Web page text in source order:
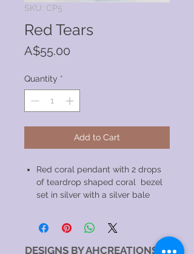
SKU: CP5
Red Tears
A$55.00
Quantity *
Add to Cart
Red coral pendant with 2 drops
of teardrop shaped coral bezel
set in silver with a silver bale
DESIGNS BY AHCREATIONS